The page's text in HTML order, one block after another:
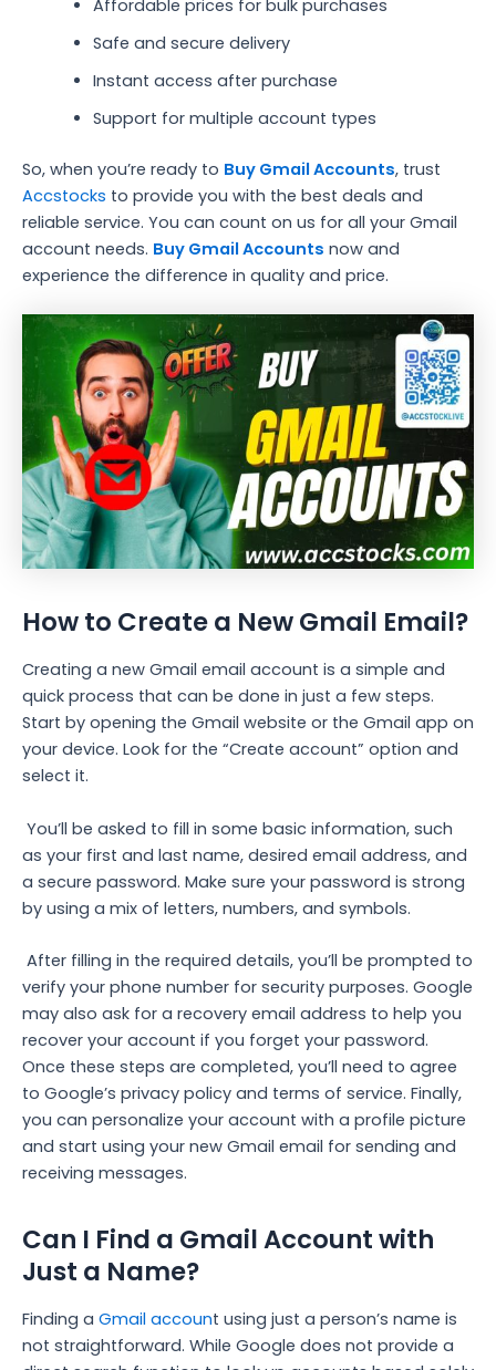
Affordable prices for bulk purchases
Safe and secure delivery
Instant access after purchase
Support for multiple account types
So, when you’re ready to Buy Gmail Accounts, trust
Accstocks to provide you with the best deals and
reliable service. You can count on us for all your Gmail
account needs. Buy Gmail Accounts now and
experience the difference in quality and price.
How to Create a New Gmail Email?
Creating a new Gmail email account is a simple and
quick process that can be done in just a few steps.
Start by opening the Gmail website or the Gmail app on
your device. Look for the “Create account” option and
select it.
You’ll be asked to fill in some basic information, such
as your first and last name, desired email address, and
a secure password. Make sure your password is strong
by using a mix of letters, numbers, and symbols.
After filling in the required details, you’ll be prompted to
verify your phone number for security purposes. Google
may also ask for a recovery email address to help you
recover your account if you forget your password.
Once these steps are completed, you’ll need to agree
to Google’s privacy policy and terms of service. Finally,
you can personalize your account with a profile picture
and start using your new Gmail email for sending and
receiving messages.
Can I Find a Gmail Account with
Just a Name?
Finding a Gmail account using just a person’s name is
not straightforward. While Google does not provide a